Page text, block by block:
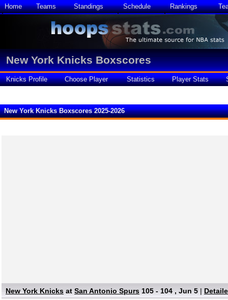
Home Teams Standings Schedule Rankings
New York Knicks Boxscores
Knicks Profile Choose Player Statistics Player Stats
New York Knicks Boxscores 2025-2026
New York Knicks at San Antonio Spurs 105 - 104 , Jun 5 |